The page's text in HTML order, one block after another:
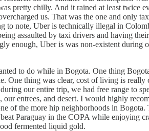
pretty chilly. And it rained at least
us. That was the one and only
to note, Uber is technically illegal in
assaulted by taxi drivers and having
enough, Uber is was non-existent
to do while in Bogota. One thing
One thing was clear, cost of living is
our entire trip, we had free range to
entrees, and desert. I would highly
of the more hip neighborhoods in
Paraguay in the COPA while enjoying
fermented liquid gold.